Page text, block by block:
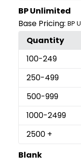
BP Unlimited
Base Pricing: BP
Quantity
100-249
250-499
500-999
1000-2499
2500 +
Blank